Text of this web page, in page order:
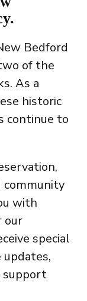
Bedford
of the
As a
historic
continue to
community
with
our
special
support